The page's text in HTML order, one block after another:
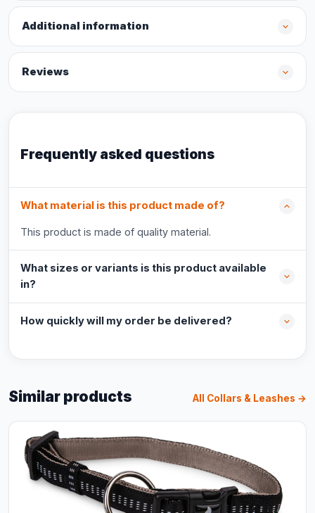
Additional information
Reviews
Frequently asked questions
What material is this product made of?
This product is made of quality material.
What sizes or variants is this product available
in?
How quickly will my order be delivered?
Similar products All Collars & Leashes →